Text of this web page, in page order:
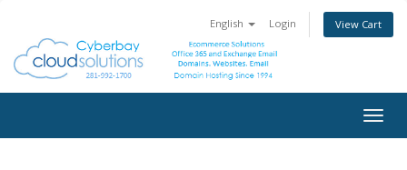
English Login View Cart